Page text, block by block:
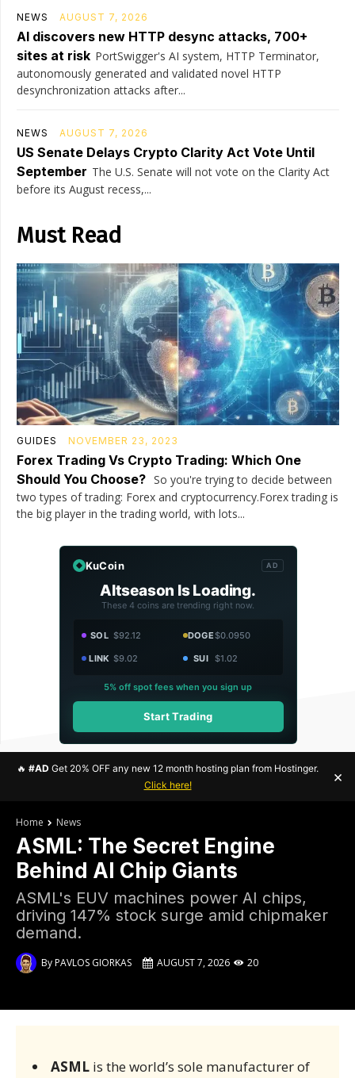
NEWS AUGUST 7, 2026
AI discovers new HTTP desync attacks, 700+
sites at risk PortSwigger's AI system, HTTP Terminator,
autonomously generated and validated novel HTTP
desynchronization attacks after...
NEWS AUGUST 7, 2026
US Senate Delays Crypto Clarity Act Vote Until
September The U.S. Senate will not vote on the Clarity Act
before its August recess,...
Must Read
GUIDES NOVEMBER 23, 2023
Forex Trading Vs Crypto Trading: Which One
Should You Choose? So you're trying to decide between
two types of trading: Forex and cryptocurrency.Forex trading is
the big player in the trading world, with lots...
KuCoin AD
Altseason Is Loading.
These 4 coins are trending right now.
SOL $92.12 DOGE$0.0950
LINK $9.02 SUI $1.02
5% off spot fees when you sign up
Start Trading